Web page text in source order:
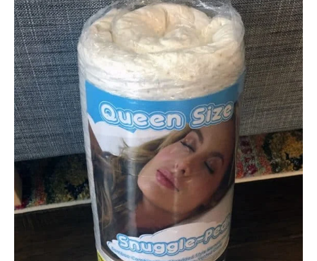
Trial Period
90 nights
Financing
Not Available
Shipping Method
Free shipping
Return Policy
Free returns